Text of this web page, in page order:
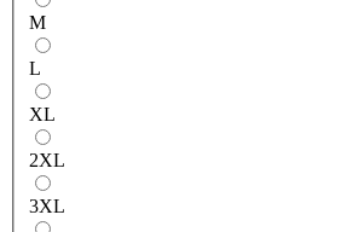
M
L
XL
2XL
3XL